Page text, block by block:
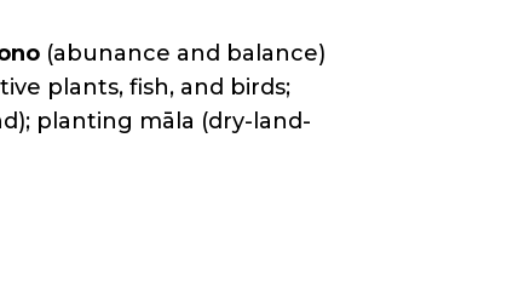
(abunance and balance)
plants, fish, and birds;
planting māla (dry-land-